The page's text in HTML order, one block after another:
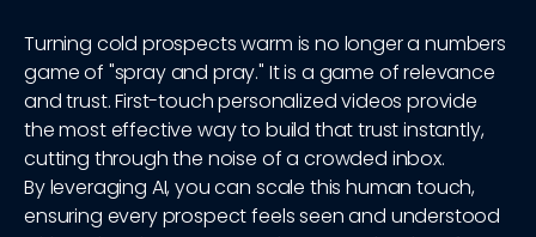
Turning cold prospects warm is no longer a numbers
game of "spray and pray." It is a game of relevance
and trust. First-touch personalized videos provide
the most effective way to build that trust instantly,
cutting through the noise of a crowded inbox.
By leveraging AI, you can scale this human touch,
ensuring every prospect feels seen and understood